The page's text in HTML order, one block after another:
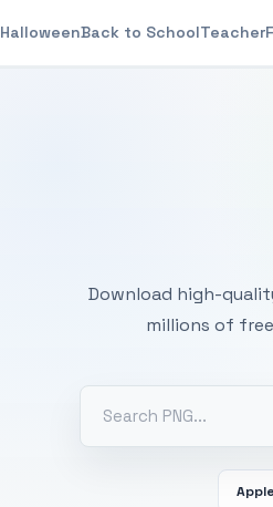
HalloweenBack to SchoolTeacher
Download high-
millions of
Apple